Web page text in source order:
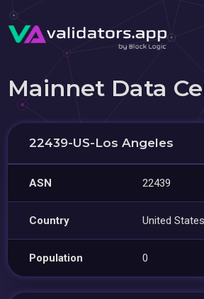
Mainnet Data
22439-US-Los Angeles
ASN 22439
Country United States
Population 0